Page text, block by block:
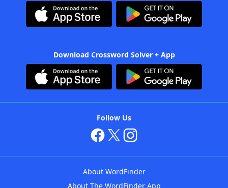
Download Crossword Solver + App
Follow Us
About WordFinder
About The WordFinder App